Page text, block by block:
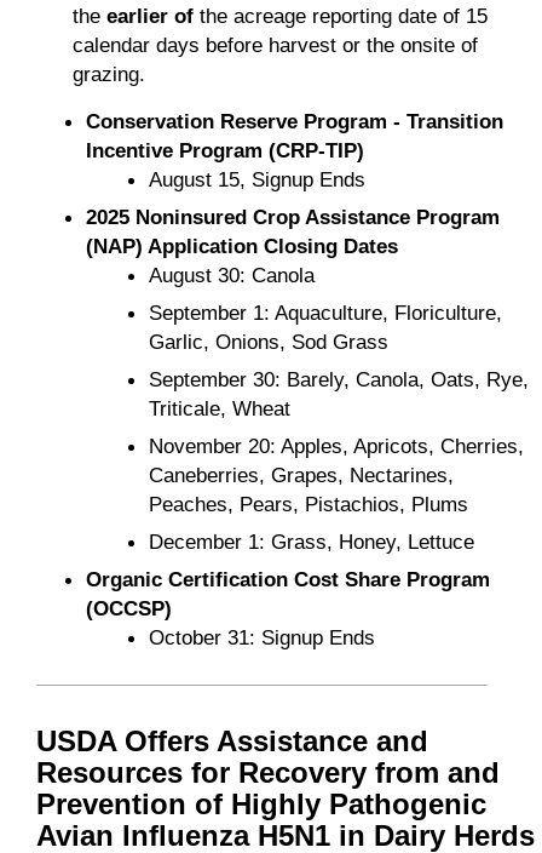
the earlier of the acreage reporting date of 15
calendar days before harvest or the onsite of
grazing.
Conservation Reserve Program - Transition
Incentive Program (CRP-TIP)
August 15, Signup Ends
2025 Noninsured Crop Assistance Program
(NAP) Application Closing Dates
August 30: Canola
September 1: Aquaculture, Floriculture,
Garlic, Onions, Sod Grass
September 30: Barely, Canola, Oats, Rye,
Triticale, Wheat
November 20: Apples, Apricots, Cherries,
Caneberries, Grapes, Nectarines,
Peaches, Pears, Pistachios, Plums
December 1: Grass, Honey, Lettuce
Organic Certification Cost Share Program
(OCCSP)
October 31: Signup Ends
USDA Offers Assistance and
Resources for Recovery from and
Prevention of Highly Pathogenic
Avian Influenza H5N1 in Dairy Herds